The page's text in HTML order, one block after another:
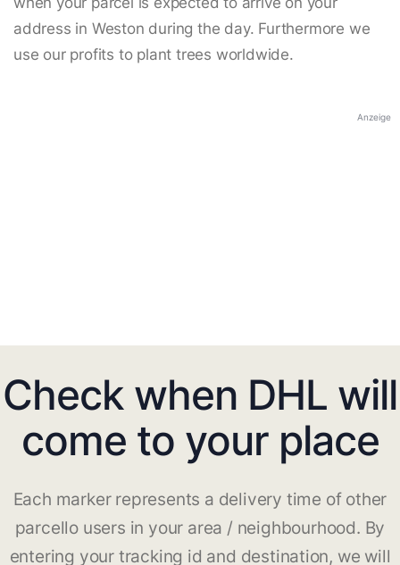
address in Weston during the day. Furthermore we
use our profits to plant trees worldwide.
Anzeige
Check when DHL will
come to your place
Each marker represents a delivery time of other
parcello users in your area / neighbourhood. By
entering your tracking id and destination, we will